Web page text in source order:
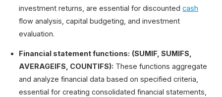
investment returns, are essential for discountedcash
flow analysis, capital budgeting, and investment
evaluation.
Financial statement functions: (SUMIF, SUMIFS,
AVERAGEIFS, COUNTIFS): These functions aggregate
and analyze financial data based on specified criteria,
essential for creating consolidated financial statements,